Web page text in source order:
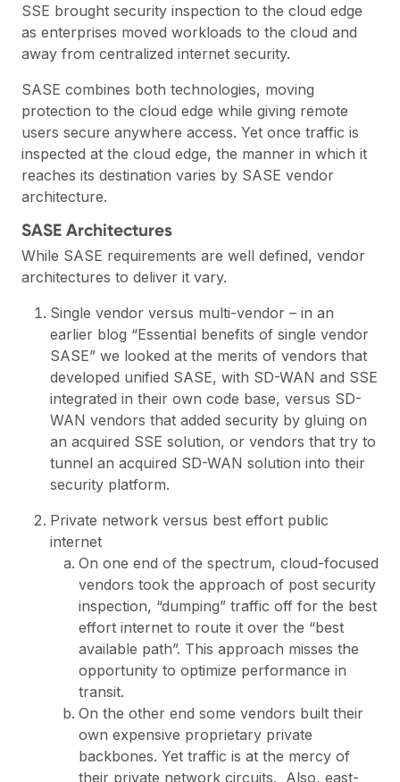
SSE brought security inspection to the cloud edge
as enterprises moved workloads to the cloud and
away from centralized internet security.
SASE combines both technologies, moving
protection to the cloud edge while giving remote
users secure anywhere access. Yet once traffic is
inspected at the cloud edge, the manner in which it
reaches its destination varies by SASE vendor
architecture.
SASE Architectures
While SASE requirements are well defined, vendor
architectures to deliver it vary.
Single vendor versus multi-vendor – in an
earlier blog “Essential benefits of single vendor
SASE” we looked at the merits of vendors that
developed unified SASE, with SD-WAN and SSE
integrated in their own code base, versus SD-
WAN vendors that added security by gluing on
an acquired SSE solution, or vendors that try to
tunnel an acquired SD-WAN solution into their
security platform.
Private network versus best effort public
internet
On one end of the spectrum, cloud-focused
vendors took the approach of post security
inspection, “dumping” traffic off for the best
effort internet to route it over the “best
available path”. This approach misses the
opportunity to optimize performance in
transit.
On the other end some vendors built their
own expensive proprietary private
backbones. Yet traffic is at the mercy of
their private network circuits. Also, east-